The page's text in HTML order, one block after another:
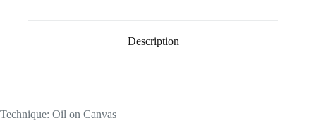
Description
Technique: Oil on Canvas